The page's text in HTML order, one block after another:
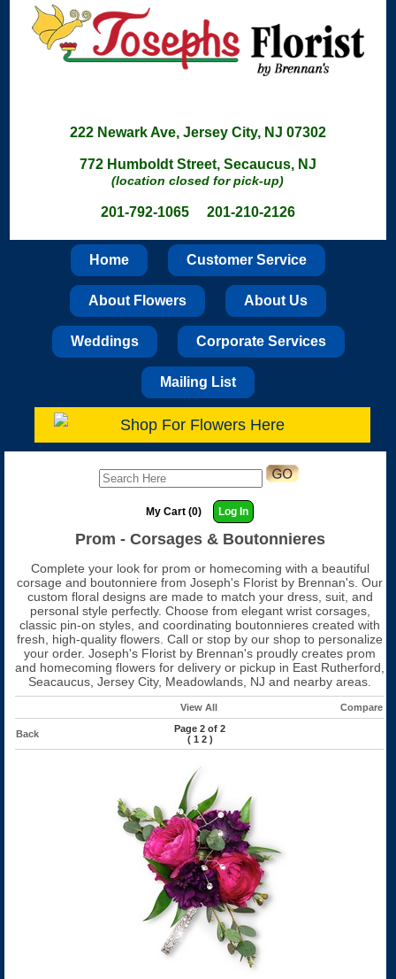
222 Newark Ave, Jersey City, NJ 07302
772 Humboldt Street, Secaucus, NJ
(location closed for pick-up)
201-792-1065 201-210-2126
Home Customer Service
About Flowers About Us
Weddings Corporate Services
Mailing List
Shop For Flowers Here
My Cart (0) Log In
Prom - Corsages & Boutonnieres
Complete your look for prom or homecoming with a beautiful
corsage and boutonniere from Joseph's Florist by Brennan's. Our
custom floral designs are made to match your dress, suit, and
personal style perfectly. Choose from elegant wrist corsages,
classic pin-on styles, and coordinating boutonnieres created with
fresh, high-quality flowers. Call or stop by our shop to personalize
your order. Joseph's Florist by Brennan's proudly creates prom
and homecoming flowers for delivery or pickup in East Rutherford,
Seacaucus, Jersey City, Meadowlands, NJ and nearby areas.
View All Compare
Back
Page 2 of 2
( 1 2)